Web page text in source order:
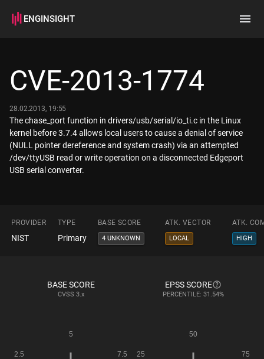
ENGINSIGHT
How it works
CVE-2013-1774
28.02.2013, 19:55
The chase_port function in drivers/usb/serial/io_ti.c in the Linux
kernel before 3.7.4 allows local users to cause a denial of service
(NULL pointer dereference and system crash) via an attempted
/dev/ttyUSB read or write operation on a disconnected Edgeport
USB serial converter.
PROVIDER TYPE BASE SCORE ATK. VECTOR ATK.
NIST Primary 4 UNKNOWN LOCAL HIGH
BASE SCORE
CVSS 3.x
EPSS SCORE
PERCENTILE: 31.54%